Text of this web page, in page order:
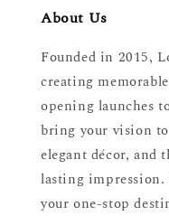
About Us
Founded in 2015,
creating
opening launches
bring your vision
elegant décor, and
lasting
your one-stop